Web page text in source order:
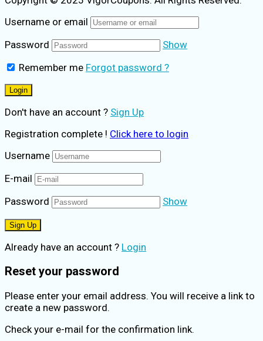
Username or email
Password
Show
Remember me Forgot password ?
Don't have an account ? Sign Up
Registration complete ! Click here to login
Username
E-mail
Password
Show
Already have an account ? Login
Reset your password
Please enter your email address. You will receive a link to
create a new password.
Check your e-mail for the confirmation link.